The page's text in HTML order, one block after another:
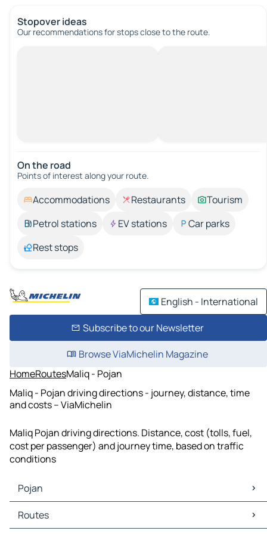
Stopover ideas
Our recommendations for stops close to the route.
On the road
Points of interest along your route.
Accommodations Restaurants
Tourism
Petrol stations
EV stations
Car parks
Rest stops
English - International
Subscribe to our Newsletter
Browse ViaMichelin Magazine
HomeRoutesMaliq - Pojan
Maliq - Pojan driving directions - journey, distance, time
and costs – ViaMichelin
Maliq Pojan driving directions. Distance, cost (tolls, fuel,
cost per passenger) and journey time, based on traffic
conditions
Pojan
Pojan Maps
Pojan Traffic
Routes